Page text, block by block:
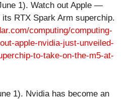
1). Watch out Apple —
RTX Spark Arm superchip.
computing/computing-
apple-nvidia-just-unveiled-
to-take-on-the-m5-at-
1). Nvidia has become an